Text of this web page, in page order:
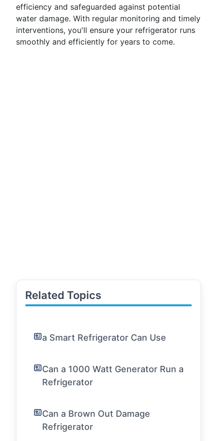
efficiency and safeguarded against potential
water damage. With regular monitoring and timely
interventions, you'll ensure your refrigerator runs
smoothly and efficiently for years to come.
Related Topics
a Smart Refrigerator Can Use
Can a 1000 Watt Generator Run a
Refrigerator
Can a Brown Out Damage
Refrigerator